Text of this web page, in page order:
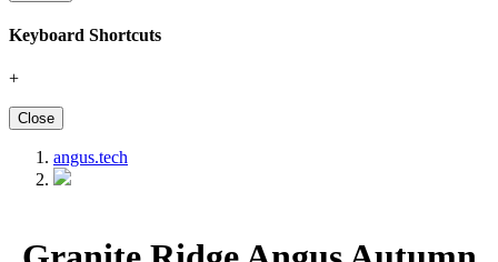
Keyboard Shortcuts
+
Close
angus.tech